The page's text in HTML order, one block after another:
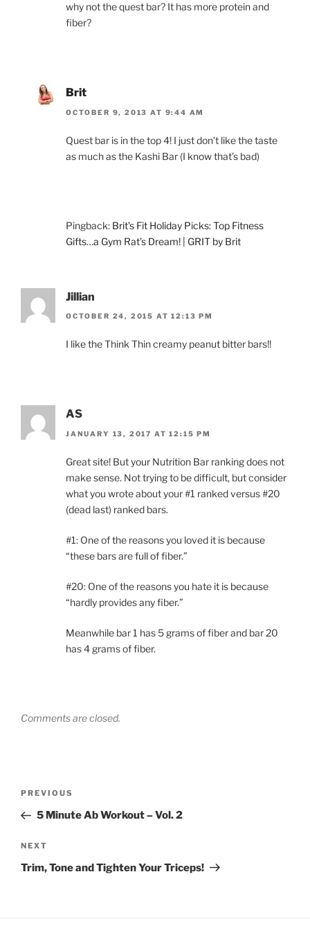
why not the quest bar? It has more protein and
fiber?
Brit
OCTOBER 9, 2013 AT 9:44 AM
Quest bar is in the top 4! I just don’t like the taste
as much as the Kashi Bar (I know that’s bad)
Pingback: Brit’s Fit Holiday Picks: Top Fitness
Gifts…a Gym Rat’s Dream! | GRIT by Brit
Jillian
OCTOBER 24, 2015 AT 12:13 PM
I like the Think Thin creamy peanut bitter bars!!
AS
JANUARY 13, 2017 AT 12:15 PM
Great site! But your Nutrition Bar ranking does not
make sense. Not trying to be difficult, but consider
what you wrote about your #1 ranked versus #20
(dead last) ranked bars.
#1: One of the reasons you loved it is because
“these bars are full of fiber.”
#20: One of the reasons you hate it is because
“hardly provides any fiber.”
Meanwhile bar 1 has 5 grams of fiber and bar 20
has 4 grams of fiber.
Comments are closed.
Previous
Post
PREVIOUS
5 Minute Ab Workout – Vol. 2
Next
Post
NEXT
Trim, Tone and Tighten Your Triceps!